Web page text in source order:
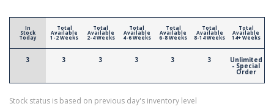
In
Stock
Today
3
Total
Available
1-2 Weeks
3
Total
Available
2-4 Weeks
3
Total
Available
4-6 Weeks
3
Total
Available
6-8 Weeks
3
Total
Available
8-14 Weeks
3
Total
Available
14+ Weeks
Unlimited
- Special
Order
Stock status is based on previous day's inventory level